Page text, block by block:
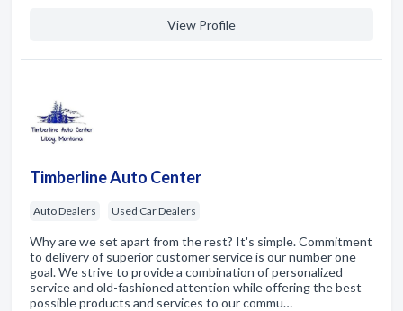
View Profile
Timberline Auto Center
Auto Dealers Used Car Dealers
Why are we set apart from the rest? It's simple. Commitment
to delivery of superior customer service is our number one
goal. We strive to provide a combination of personalized
service and old-fashioned attention while offering the best
possible products and services to our commu…